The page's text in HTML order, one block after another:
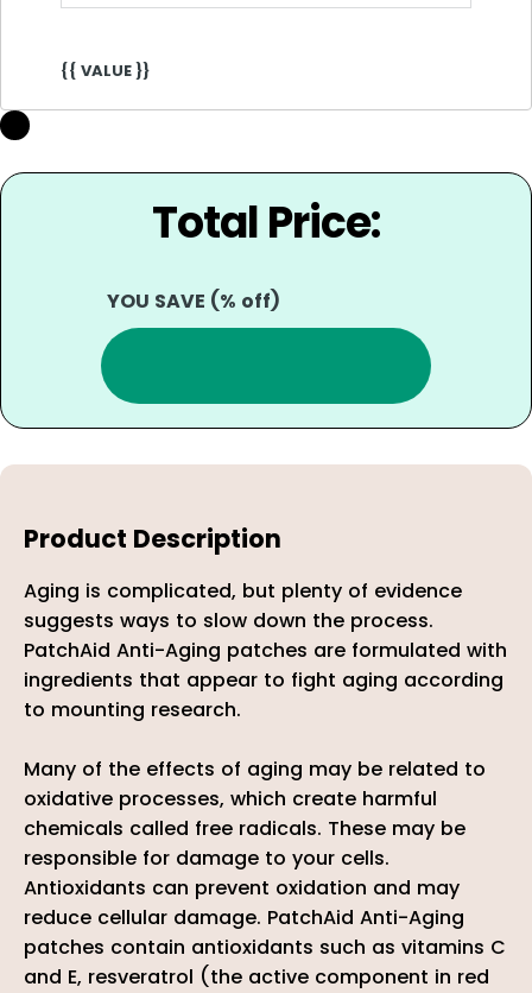
{{ VALUE }}
Total Price:
YOU SAVE (% off)
Product Description
Aging is complicated, but plenty of evidence
suggests ways to slow down the process.
PatchAid Anti-Aging patches are formulated with
ingredients that appear to fight aging according
to mounting research.
Many of the effects of aging may be related to
oxidative processes, which create harmful
chemicals called free radicals. These may be
responsible for damage to your cells.
Antioxidants can prevent oxidation and may
reduce cellular damage. PatchAid Anti-Aging
patches contain antioxidants such as vitamins C
and E, resveratrol (the active component in red